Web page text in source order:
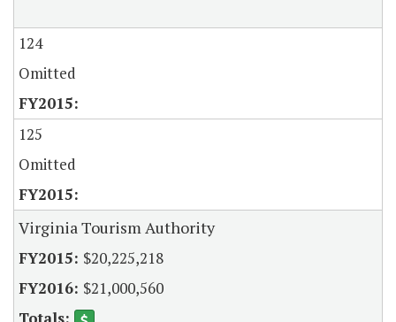
124
Omitted
125
Omitted
Virginia Tourism Authority
$20,225,218
$21,000,560